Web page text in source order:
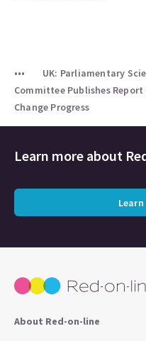
UK: Parliamentary
Committee Publishes
Change Progress
Learn more about
About Red-on-line